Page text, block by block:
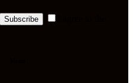
Subscribe